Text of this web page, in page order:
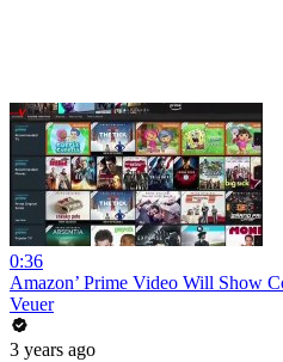
0:36
Amazon’ Prime Video Will Show
Veuer
3 years ago